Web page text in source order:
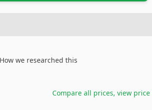
How we researched this
Compare all prices, view